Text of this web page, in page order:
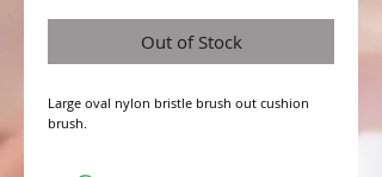
Out of Stock
Large oval nylon bristle brush out cushion
brush.